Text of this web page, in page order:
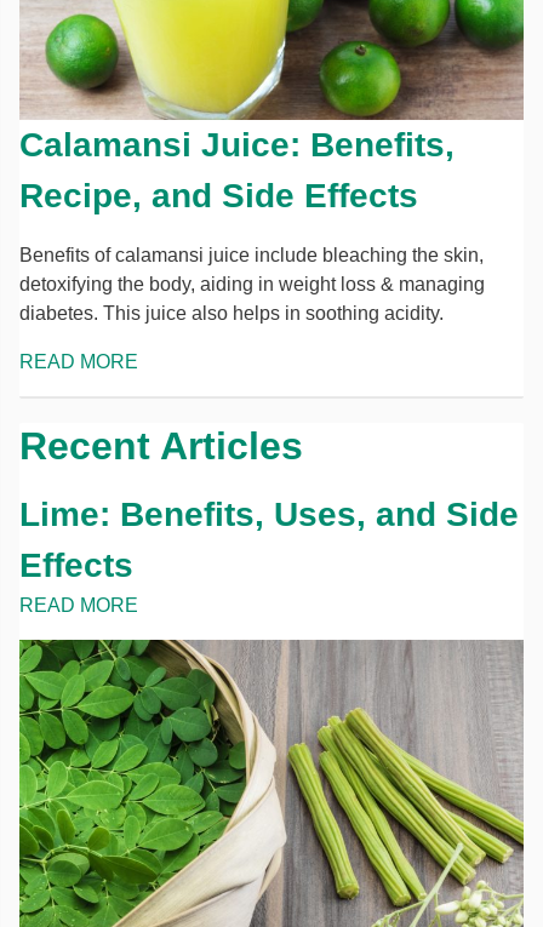
Calamansi Juice: Benefits,
Recipe, and Side Effects
Benefits of calamansi juice include bleaching the skin,
detoxifying the body, aiding in weight loss & managing
diabetes. This juice also helps in soothing acidity.
READ MORE
Recent Articles
Lime: Benefits, Uses, and Side
Effects
READ MORE